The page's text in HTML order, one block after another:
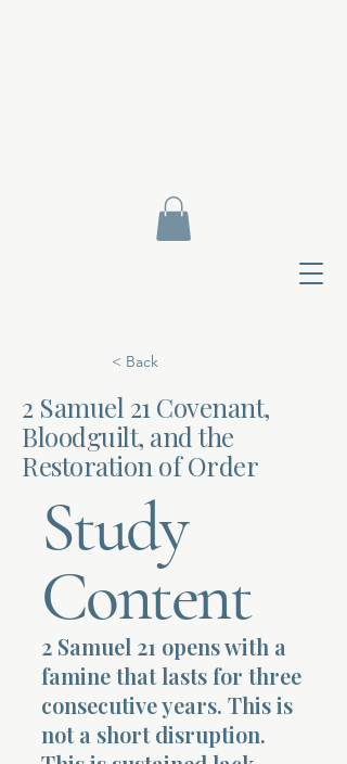
< Back
2 Samuel 21 Covenant,
Bloodguilt, and the
Restoration of Order
Study
Content
2 Samuel 21 opens with a
famine that lasts for three
consecutive years. This is
not a short disruption.